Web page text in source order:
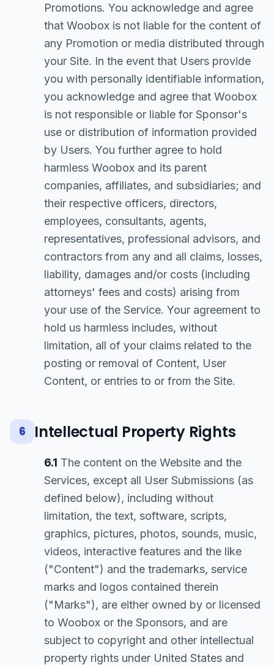
Promotions. You acknowledge and agree
that Woobox is not liable for the content of
any Promotion or media distributed through
your Site. In the event that Users provide
you with personally identifiable information,
you acknowledge and agree that Woobox
is not responsible or liable for Sponsor's
use or distribution of information provided
by Users. You further agree to hold
harmless Woobox and its parent
companies, affiliates, and subsidiaries; and
their respective officers, directors,
employees, consultants, agents,
representatives, professional advisors, and
contractors from any and all claims, losses,
liability, damages and/or costs (including
attorneys' fees and costs) arising from
your use of the Service. Your agreement to
hold us harmless includes, without
limitation, all of your claims related to the
posting or removal of Content, User
Content, or entries to or from the Site.
6 Intellectual Property Rights
6.1 The content on the Website and the
Services, except all User Submissions (as
defined below), including without
limitation, the text, software, scripts,
graphics, pictures, photos, sounds, music,
videos, interactive features and the like
("Content") and the trademarks, service
marks and logos contained therein
("Marks"), are either owned by or licensed
to Woobox or the Sponsors, and are
subject to copyright and other intellectual
property rights under United States and